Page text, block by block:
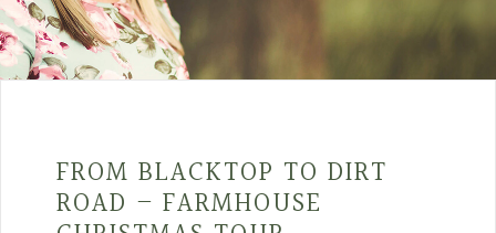
FROM BLACKTOP TO DIRT
ROAD – FARMHOUSE